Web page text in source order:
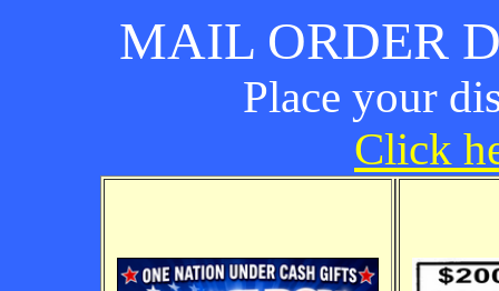
MAIL ORDER
Place your
Click